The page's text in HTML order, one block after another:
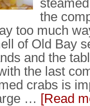
the
too much
of Old Bay
and the
the last
crabs is
… [Read